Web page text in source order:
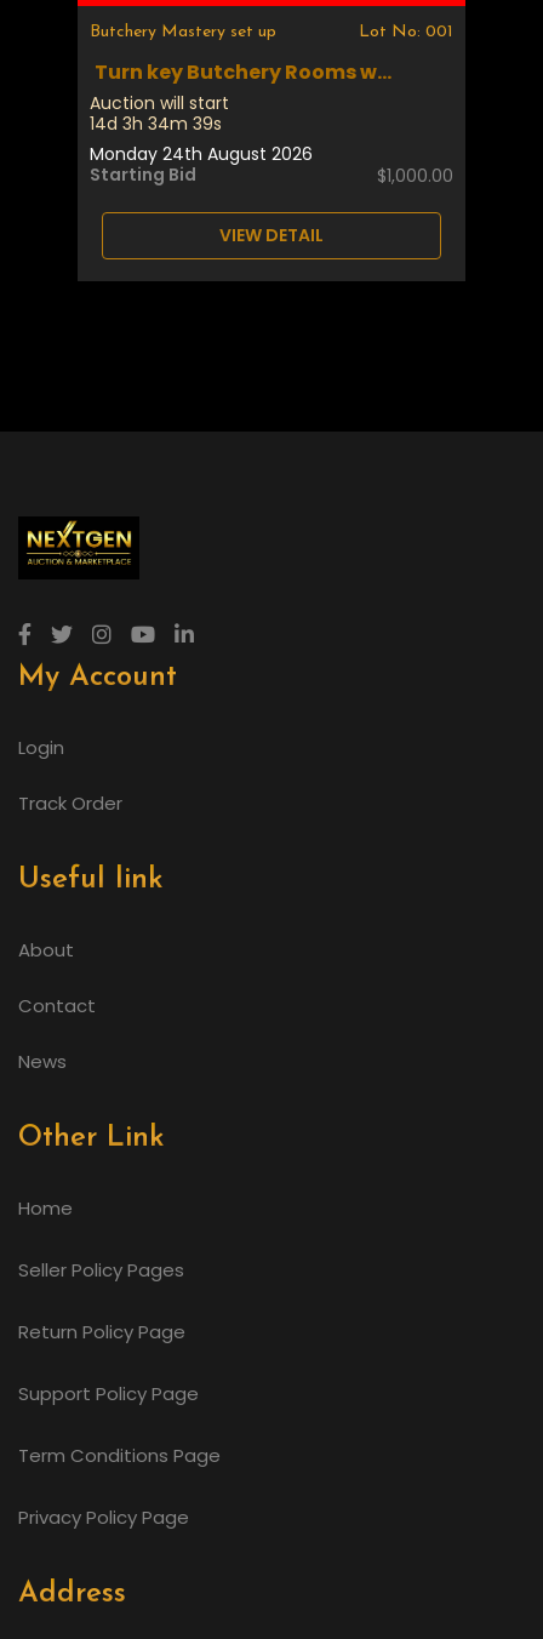
Butchery Mastery set up Lot No: 001
Turn key Butchery Rooms w...
Auction will start
14d 3h 34m 39s
Monday 24th August 2026
Starting Bid
$1,000.00
VIEW DETAIL
My Account
Login
Track Order
Useful link
About
Contact
News
Other Link
Home
Seller Policy Pages
Return Policy Page
Support Policy Page
Term Conditions Page
Privacy Policy Page
Address